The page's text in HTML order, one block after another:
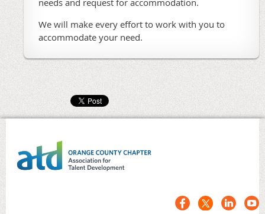
needs and request for accommodation.
We will make every effort to work with you to
accommodate your need.